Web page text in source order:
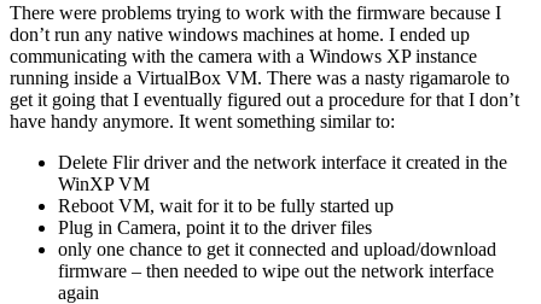
There were problems trying to work with the firmware because I
don’t run any native windows machines at home. I ended up
communicating with the camera with a Windows XP instance
running inside a VirtualBox VM. There was a nasty rigamarole to
get it going that I eventually figured out a procedure for that I don’t
have handy anymore. It went something similar to:
Delete Flir driver and the network interface it created in the
WinXP VM
Reboot VM, wait for it to be fully started up
Plug in Camera, point it to the driver files
only one chance to get it connected and upload/download
firmware – then needed to wipe out the network interface
again